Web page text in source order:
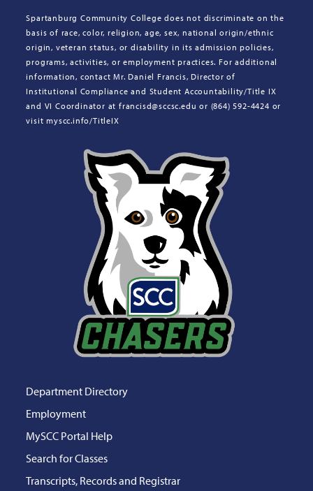
Spartanburg Community College does not discriminate on the
basis of race, color, religion, age, sex, national origin/ethnic
origin, veteran status, or disability in its admission policies,
programs, activities, or employment practices. For additional
information, contact Mr. Daniel Francis, Director of
Institutional Compliance and Student Accountability/Title IX
and VI Coordinator at francisd@sccsc.edu or (864) 592-4424 or
visit myscc.info/TitleIX
Department Directory
Employment
MySCC Portal Help
Search for Classes
Transcripts, Records and Registrar